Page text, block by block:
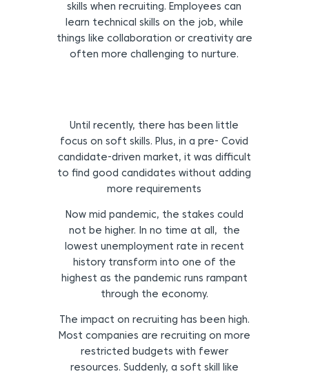
skills when recruiting. Employees can
learn technical skills on the job, while
things like collaboration or creativity are
often more challenging to nurture.
Until recently, there has been little
focus on soft skills. Plus, in a pre- Covid
candidate-driven market, it was difficult
to find good candidates without adding
more requirements
Now mid pandemic, the stakes could
not be higher. In no time at all, the
lowest unemployment rate in recent
history transform into one of the
highest as the pandemic runs rampant
through the economy.
The impact on recruiting has been high.
Most companies are recruiting on more
restricted budgets with fewer
resources. Suddenly, a soft skill like